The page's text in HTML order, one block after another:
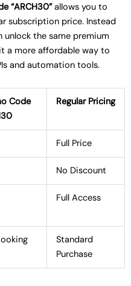
“ARCH30”allows you to
subscription price. Instead
unlock the same premium
a more affordable way to
and automation tools.
Code
Regular Pricing
Full Price
No Discount
Full Access
Standard
Purchase